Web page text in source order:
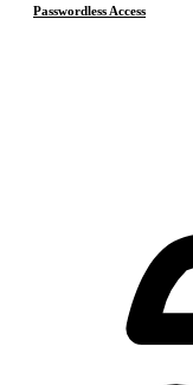
Passwordless Access